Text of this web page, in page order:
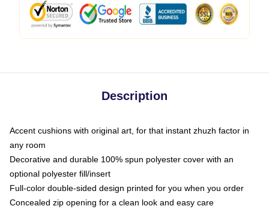
Description
Accent cushions with original art, for that instant zhuzh factor in
any room
Decorative and durable 100% spun polyester cover with an
optional polyester fill/insert
Full-color double-sided design printed for you when you order
Concealed zip opening for a clean look and easy care